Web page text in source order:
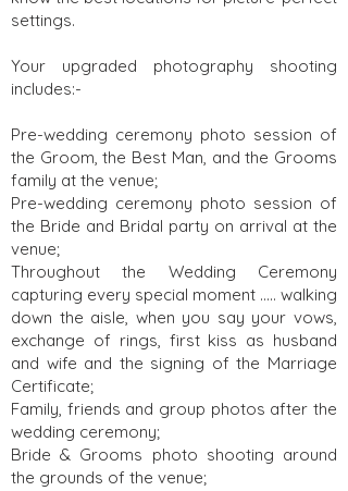
settings.
Your upgraded photography shooting
includes:-
Pre-wedding ceremony photo session of
the Groom, the Best Man, and the Grooms
family at the venue;
Pre-wedding ceremony photo session of
the Bride and Bridal party on arrival at the
venue;
Throughout the Wedding Ceremony
capturing every special moment ….. walking
down the aisle, when you say your vows,
exchange of rings, first kiss as husband
and wife and the signing of the Marriage
Certificate;
Family, friends and group photos after the
wedding ceremony;
Bride & Grooms photo shooting around
the grounds of the venue;